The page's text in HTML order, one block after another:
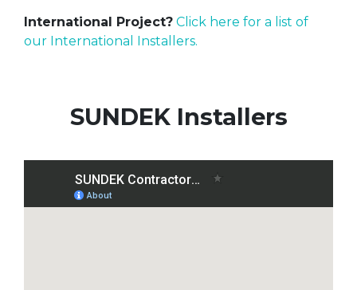
International Project? Click here for a list of
our International Installers.
SUNDEK Installers